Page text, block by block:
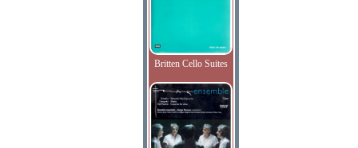
Britten Cello Suites